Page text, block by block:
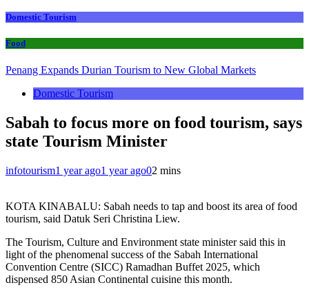
Domestic Tourism
Food
Penang Expands Durian Tourism to New Global Markets
Domestic Tourism
Sabah to focus more on food tourism, says
state Tourism Minister
infotourism1 year ago1 year ago02 mins
KOTA KINABALU: Sabah needs to tap and boost its area of food
tourism, said Datuk Seri Christina Liew.
The Tourism, Culture and Environment state minister said this in
light of the phenomenal success of the Sabah International
Convention Centre (SICC) Ramadhan Buffet 2025, which
dispensed 850 Asian Continental cuisine this month.